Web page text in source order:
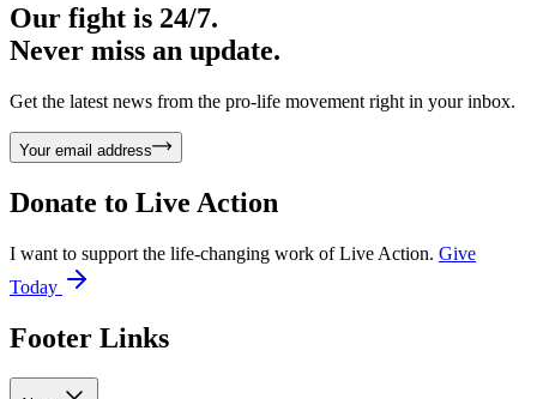
Our fight is 24/7.
Never miss an update.
Get the latest news from the pro-life movement right in your inbox.
Your email address
Donate to Live Action
I want to support the life-changing work of Live Action. Give
Today
Footer Links